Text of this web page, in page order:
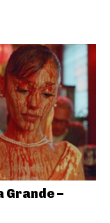
Grande –